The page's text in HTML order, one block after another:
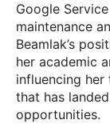
Google
maintenance
Beamlak’s
her academic
influencing her
that has
opportunities.